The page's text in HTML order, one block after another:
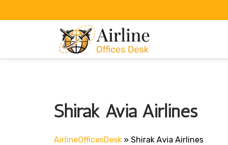
Shirak Avia Airlines
AirlineOfficesDesk » Shirak Avia Airlines